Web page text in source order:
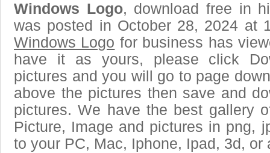
Windows Logo, download free in
was posted in October 28, 2024 at
Windows Logo for business has
have it as yours, please click
pictures and you will go to page
above the pictures then save and
pictures. We have the best gallery
Picture, Image and pictures in png,
to your PC, Mac, Iphone, Ipad, 3d, or